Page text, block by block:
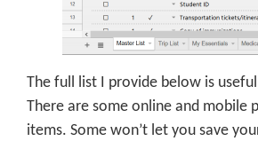
The full list I provide below is
There are some online and mobile
items. Some won’t let you save